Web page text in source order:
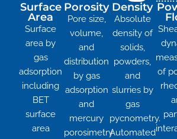
Surface
Area
Surface
area by
gas
adsorption
including
BET
surface
area
Porosity
Pore size,
volume,
and
distribution
by gas
adsorption
and
mercury
porosimetry
Density
Absolute
density of
solids,
powders,
and
slurries by
gas
pycnometry.
Automated
of